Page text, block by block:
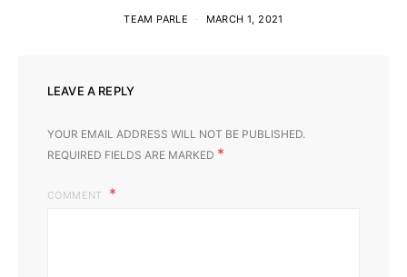
TEAM PARLE MARCH 1, 2021
LEAVE A REPLY
YOUR EMAIL ADDRESS WILL NOT BE PUBLISHED.
REQUIRED FIELDS ARE MARKED *
COMMENT